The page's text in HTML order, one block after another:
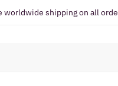
worldwide shipping on all